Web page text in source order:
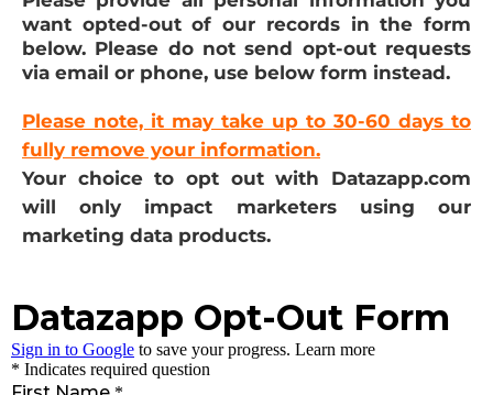
want opted-out of our records in the form
below. Please do not send opt-out requests
via email or phone, use below form instead.
Please note, it may take up to 30-60 days to
fully remove your information.
Your choice to opt out with Datazapp.com
will only impact marketers using our
marketing data products.